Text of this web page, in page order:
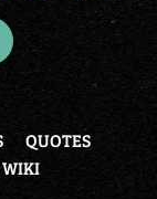
QUOTES
WIKI